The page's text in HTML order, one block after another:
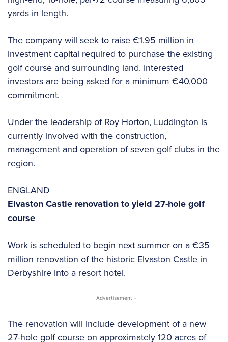
yards in length.
The company will seek to raise €1.95 million in
investment capital required to purchase the existing
golf course and surrounding land. Interested
investors are being asked for a minimum €40,000
commitment.
Under the leadership of Roy Horton, Luddington is
currently involved with the construction,
management and operation of seven golf clubs in the
region.
ENGLAND
Elvaston Castle renovation to yield 27-hole golf
course
Work is scheduled to begin next summer on a €35
million renovation of the historic Elvaston Castle in
Derbyshire into a resort hotel.
- Advertisement -
The renovation will include development of a new
27-hole golf course on approximately 120 acres of